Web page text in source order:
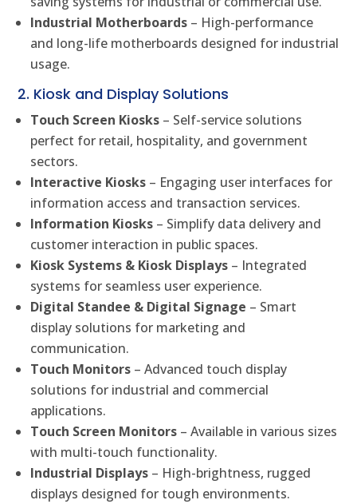
Industrial Motherboards – High-performance
and long-life motherboards designed for industrial
usage.
2. Kiosk and Display Solutions
Touch Screen Kiosks – Self-service solutions
perfect for retail, hospitality, and government
sectors.
Interactive Kiosks – Engaging user interfaces for
information access and transaction services.
Information Kiosks – Simplify data delivery and
customer interaction in public spaces.
Kiosk Systems & Kiosk Displays – Integrated
systems for seamless user experience.
Digital Standee & Digital Signage – Smart
display solutions for marketing and
communication.
Touch Monitors – Advanced touch display
solutions for industrial and commercial
applications.
Touch Screen Monitors – Available in various sizes
with multi-touch functionality.
Industrial Displays – High-brightness, rugged
displays designed for tough environments.